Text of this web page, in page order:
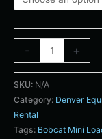
- +
SKU: N/A
Category: Denver
Rental
Tags: Bobcat Mini